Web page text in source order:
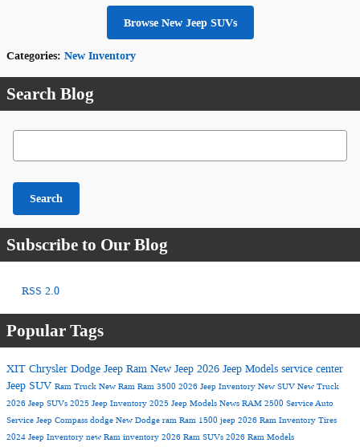
Browse New Jeep SUVs
Categories: New Inventory
Search Blog
Search Blog
Search
Subscribe to Our Blog
RSS 2.0
Popular Tags
XIT Chrysler Dodge Jeep Ram New Jeep 2026 Jeep Models service center
Jeep SUV Ram Truck New Ram Ram 3500 2026 Jeep Inventory New SUV New Truck
2026 Jeep SUVs 2025 Jeep Inventory 2025 Jeep Models News RAM 2500 ServiceAuto
Service Jeep Compass dodge New Dodge ram Ram 1500 jeep 2026 Ram Inventory Tires
2024 Jeep Inventory new Ram inventory 2026 Ram SUVs 2026 Ram Models